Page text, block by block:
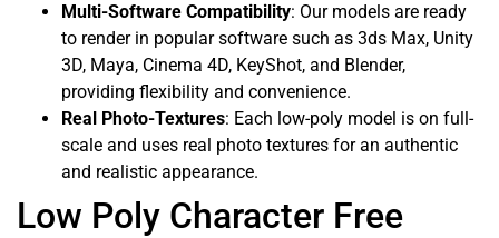
Multi-Software Compatibility: Our models are ready
to render in popular software such as 3ds Max, Unity
3D, Maya, Cinema 4D, KeyShot, and Blender,
providing flexibility and convenience.
Real Photo-Textures: Each low-poly model is on full-
scale and uses real photo textures for an authentic
and realistic appearance.
Low Poly Character Free